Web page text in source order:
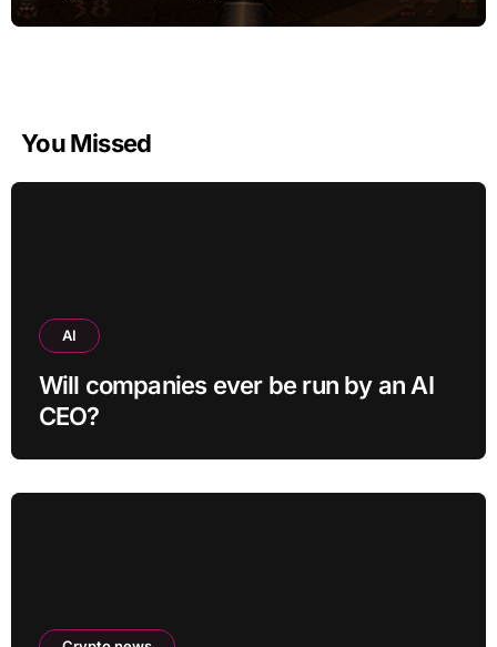
You Missed
AI
Will companies ever be run by an AI
CEO?